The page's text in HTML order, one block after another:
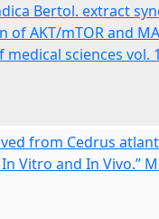
Bertol. extract
of AKT/mTOR and
sciences vol.
from Cedrus
Vitro and In Vivo.”